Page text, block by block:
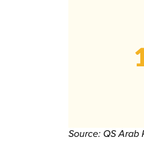
Source: QS